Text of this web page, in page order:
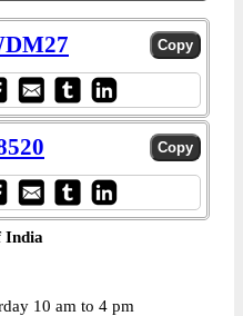
India
10 am to 4 pm